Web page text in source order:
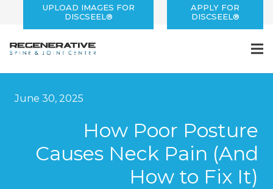
UPLOAD IMAGES FOR
DISCSEEL®
APPLY FOR
DISCSEEL®
June 30, 2025
How Poor Posture
Causes Neck Pain (And
How to Fix It)